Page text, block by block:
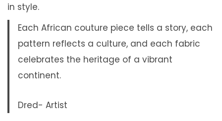
in style.
Each African couture piece tells a story, each
pattern reflects a culture, and each fabric
celebrates the heritage of a vibrant
continent.
Dred- Artist